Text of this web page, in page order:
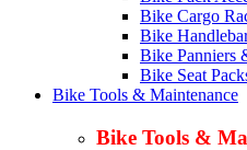
Bike Cargo
Bike
Bike Panniers
Bike Seat
Bike Tools & Maintenance
Bike Tools &